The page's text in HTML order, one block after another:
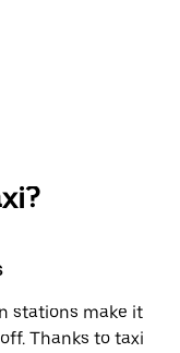
stations make it
Thanks to taxi